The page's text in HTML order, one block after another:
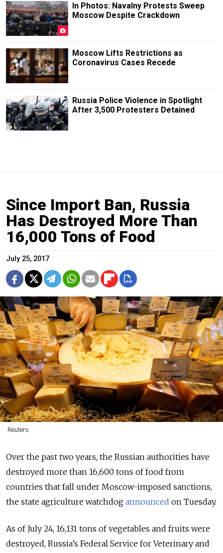
In Photos: Navalny Protests Sweep
Moscow Despite Crackdown
Moscow Lifts Restrictions as
Coronavirus Cases Recede
Russia Police Violence in Spotlight
After 3,500 Protesters Detained
Since Import Ban, Russia
Has Destroyed More Than
16,000 Tons of Food
July 25, 2017
Reuters
Over the past two years, the Russian authorities have
destroyed more than 16,600 tons of food from
countries that fall under Moscow-imposed sanctions,
the state agriculture watchdog announced on Tuesday.
As of July 24, 16,131 tons of vegetables and fruits were
destroyed, Russia’s Federal Service for Veterinary and